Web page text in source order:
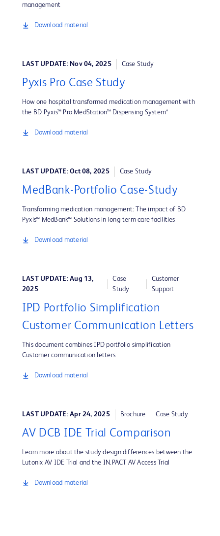
management
Download material
LAST UPDATE: Nov 04, 2025 Case Study
Pyxis Pro Case Study
How one hospital transformed medication management with
the BD Pyxis™ Pro MedStation™ Dispensing System*
Download material
LAST UPDATE: Oct 08, 2025 Case Study
MedBank-Portfolio Case-Study
Transforming medication management: The impact of BD
Pyxis™ MedBank™ Solutions in long-term care facilities
Download material
LAST UPDATE: Aug 13,
2025
Case
Study
Customer
Support
IPD Portfolio Simplification
Customer Communication Letters
This document combines IPD portfolio simplification
Customer communication letters
Download material
LAST UPDATE: Apr 24, 2025 Brochure Case Study
AV DCB IDE Trial Comparison
Learn more about the study design differences between the
Lutonix AV IDE Trial and the IN.PACT AV Access Trial
Download material